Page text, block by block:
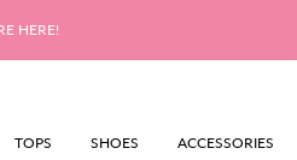
HERE!
TOPS SHOES ACCESSORIES